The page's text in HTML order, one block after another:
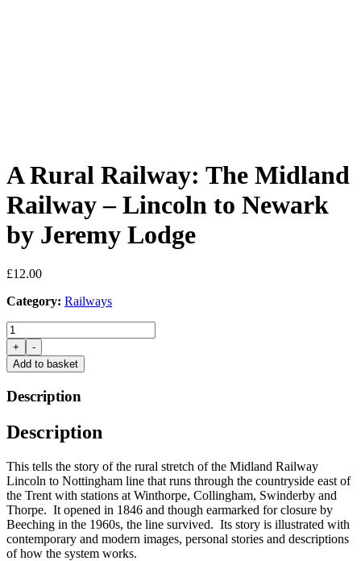
A Rural Railway: The Midland
Railway – Lincoln to Newark
by Jeremy Lodge
£12.00
Category: Railways
A
Rural
Railway:
The
Railway
Lincoln
by
Jeremy
Lodge
quantity
+
-
Add to basket
Description
Description
This tells the story of the rural stretch of the Midland Railway
Lincoln to Nottingham line that runs through the countryside east of
the Trent with stations at Winthorpe, Collingham, Swinderby and
Thorpe. It opened in 1846 and though earmarked for closure by
Beeching in the 1960s, the line survived. Its story is illustrated with
contemporary and modern images, personal stories and descriptions
of how the system works.